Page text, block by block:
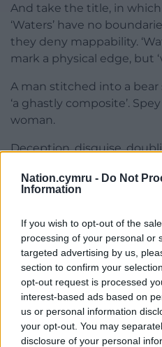
Nation.cymru - Do Not
Information
If you wish to opt-out of the
processing of your personal or
targeted advertising by us,
section to confirm your
opt-out request is processed
interest-based ads based on
us or personal information
your opt-out. You may
disclosure of your personal
And take the title, in
‘Waters’ have no
they deny mappability.
mark a physical edge, but
A man stitched into a
‘a ghastly composite’.
woman.
Deception, disguise,
with the ‘Other Arthur’ in
shifting and intermeshing
In this, I’m reminded of
Smoke; like him, Hughes
reader grounded even as
and lyricism is one
achieved: ‘the snow
lake began to groan and
last, one night a wind